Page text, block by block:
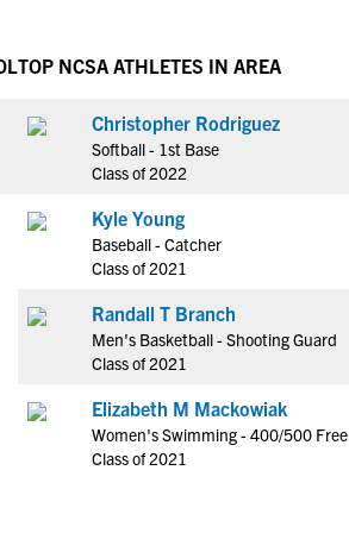
NCAA Eligibility Center
NCAA Recruiting Rules
NCAA Recruiting Calendars
More Resources
NAIA Eligibility
Blog
Rankings
TOP NCSA ATHLETES IN AREA
Christopher Rodriguez
Softball - 1st Base
Class of 2022
Kyle Young
Baseball - Catcher
Class of 2021
Randall T Branch
Men's Basketball - Shooting Guard
Class of 2021
Elizabeth M Mackowiak
Women's Swimming - 400/500 Free
Class of 2021